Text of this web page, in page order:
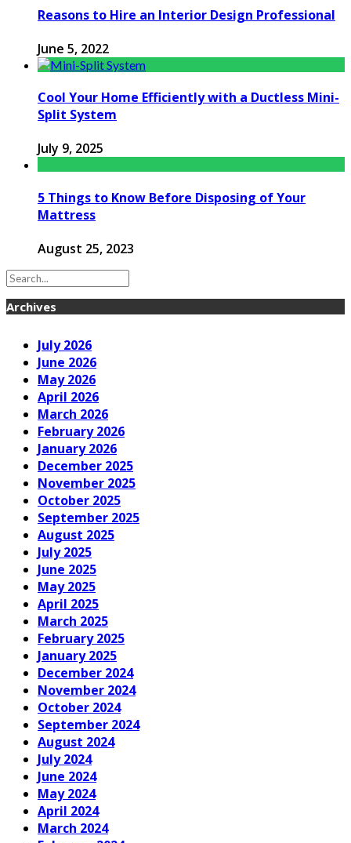
Reasons to Hire an Interior Design Professional
June 5, 2022
Cool Your Home Efficiently with a Ductless Mini-
Split System
July 9, 2025
5 Things to Know Before Disposing of Your
Mattress
August 25, 2023
Archives
July 2026
June 2026
May 2026
April 2026
March 2026
February 2026
January 2026
December 2025
November 2025
October 2025
September 2025
August 2025
July 2025
June 2025
May 2025
April 2025
March 2025
February 2025
January 2025
December 2024
November 2024
October 2024
September 2024
August 2024
July 2024
June 2024
May 2024
April 2024
March 2024